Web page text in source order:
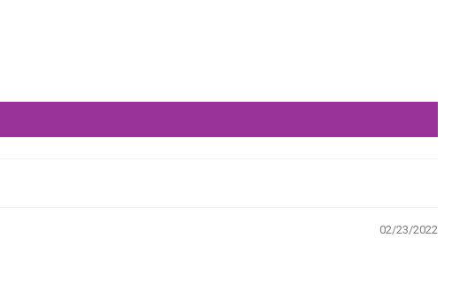
02/23/2022